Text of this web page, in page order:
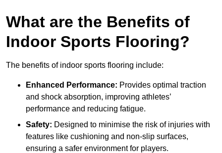
What are the Benefits of
Indoor Sports Flooring?
The benefits of indoor sports flooring include:
Enhanced Performance: Provides optimal traction
and shock absorption, improving athletes’
performance and reducing fatigue.
Safety: Designed to minimise the risk of injuries with
features like cushioning and non-slip surfaces,
ensuring a safer environment for players.